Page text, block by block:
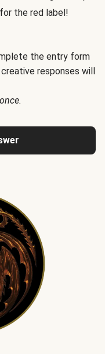
the red label!
the entry form
responses will